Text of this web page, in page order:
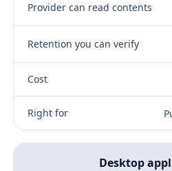
Provider can read contents
Retention you can verify
Cost
Right for
Desktop